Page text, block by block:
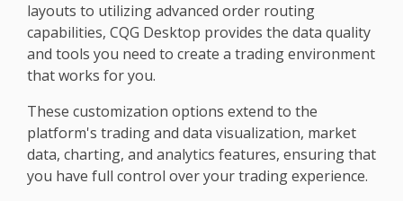
layouts to utilizing advanced order routing
capabilities, CQG Desktop provides the data quality
and tools you need to create a trading environment
that works for you.
These customization options extend to the
platform's trading and data visualization, market
data, charting, and analytics features, ensuring that
you have full control over your trading experience.